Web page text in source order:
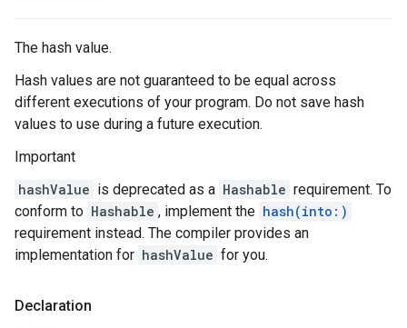
The hash value.
Hash values are not guaranteed to be equal across
different executions of your program. Do not save hash
values to use during a future execution.
Important
hashValue is deprecated as a Hashable requirement. To
conform to Hashable , implement the hash(into:)
requirement instead. The compiler provides an
implementation for hashValue for you.
Declaration